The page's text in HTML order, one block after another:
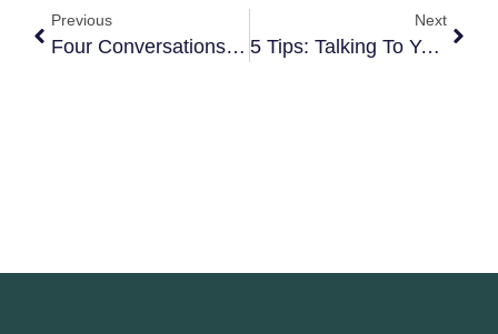
Previous
Four Conversations That Can Make Or Break Your Dating Relationship
Next
5 Tips: Talking To Your Kids About Infidelity